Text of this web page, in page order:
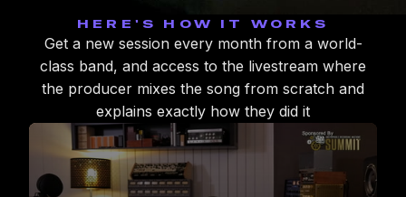
HERE'S HOW IT WORKS
Get a new session every month from a world-
class band, and access to the livestream where
the producer mixes the song from scratch and
explains exactly how they did it